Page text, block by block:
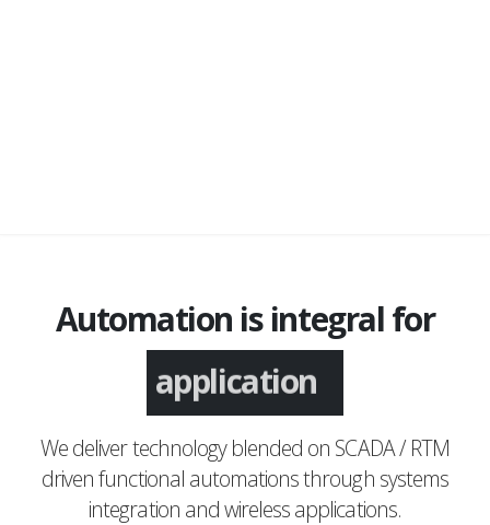
Automation is integral for
application
We deliver technology blended on SCADA / RTM
driven functional automations through systems
integration and wireless applications.